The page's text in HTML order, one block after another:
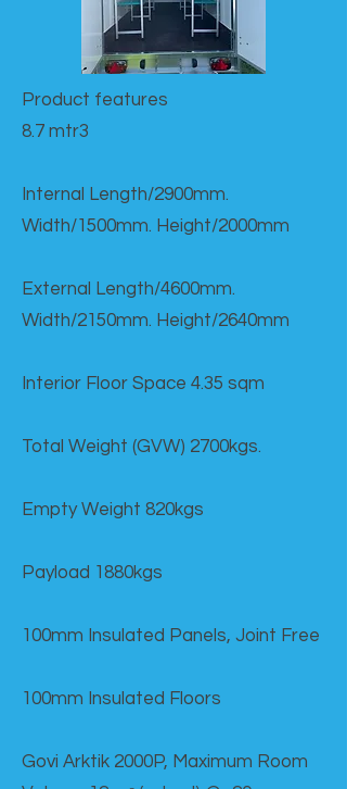
Product features​
8.7 mtr3
Internal Length/2900mm.
Width/1500mm. Height/2000mm
External Length/4600mm.
Width/2150mm. Height/2640mm
Interior Floor Space 4.35 sqm
Total Weight (GVW) 2700kgs.
Empty Weight 820kgs
Payload 1880kgs
100mm Insulated Panels, Joint Free
100mm Insulated Floors
Govi Arktik 2000P, Maximum Room